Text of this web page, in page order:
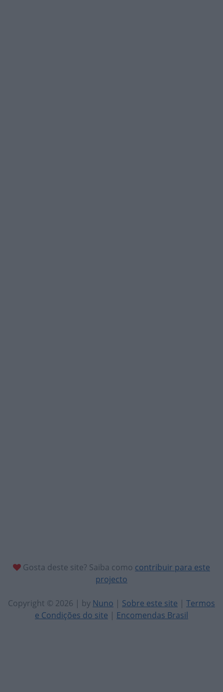
Gosta deste site? Saiba como contribuir para este
projecto
Copyright © 2026 | by Nuno | Sobre este site | Termos
e Condições do site | Encomendas Brasil